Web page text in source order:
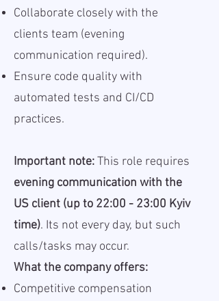
Collaborate closely with the
clients team (evening
communication required).
Ensure code quality with
automated tests and CI/CD
practices.
Important note:This role requires
evening communication with the
US client (up to 22:00 - 23:00 Kyiv
time). Its not every day, but such
calls/tasks may occur.
What the company offers:
Competitive compensation